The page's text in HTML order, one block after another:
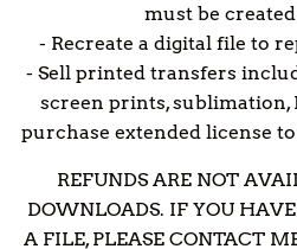
must be
- Recreate a digital file to
- Sell printed transfers
screen prints, sublimation,
purchase extended license
REFUNDS ARE NOT
DOWNLOADS. IF YOU
A FILE, PLEASE CONTACT